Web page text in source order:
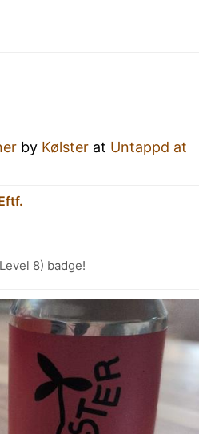
by Kølster at Untappd at
8) badge!